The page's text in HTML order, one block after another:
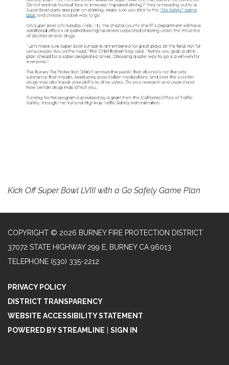
Kick Off Super Bowl LVIII with a Go Safely Game Plan
COPYRIGHT © 2026 BURNEY FIRE PROTECTION DISTRICT
37072 STATE HIGHWAY 299 E, BURNEY CA 96013
TELEPHONE (530) 335-2212
PRIVACY POLICY
DISTRICT TRANSPARENCY
WEBSITE ACCESSIBILITY STATEMENT
POWERED BY STREAMLINE
SIGN IN